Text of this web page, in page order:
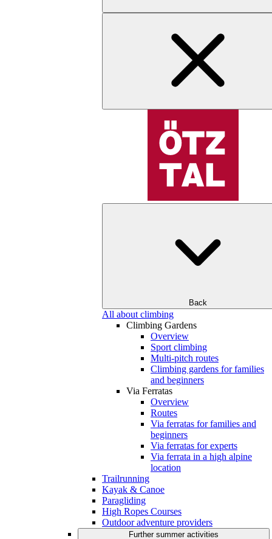
Back
All about climbing
Climbing Gardens
Overview
Sport climbing
Multi-pitch routes
Climbing gardens for families
and beginners
Via Ferratas
Overview
Routes
Via ferratas for families and
beginners
Via ferratas for experts
Via ferrata in a high alpine
location
Trailrunning
Kayak & Canoe
Paragliding
High Ropes Courses
Outdoor adventure providers
Further summer activities